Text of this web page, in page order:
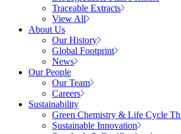
Traceable Extracts
View All
About Us
Our History
Global Footprint
News
Our People
Our Team
Careers
Sustainability
Green Chemistry & Life Cycle
Sustainable Innovation